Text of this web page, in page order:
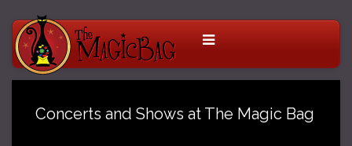
Concerts and Shows at The Magic Bag